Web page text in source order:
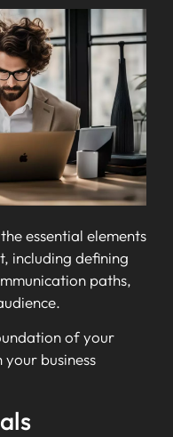
essential elements
including defining
paths,
of your
business